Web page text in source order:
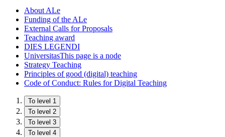
About ALe
Funding of the ALe
External Calls for Proposals
Teaching award
DIES LEGENDI
UniversitasThis page is a node
Strategy Teaching
Principles of good (digital) teaching
Code of Conduct: Rules for Digital Teaching
To level 1
To level 2
To level 3
To level 4